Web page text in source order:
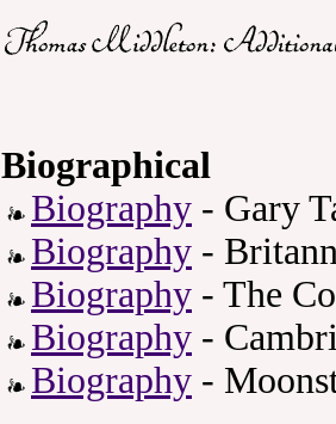
Biographical
Biography - Gary
Biography -
Biography - The
Biography -
Biography -